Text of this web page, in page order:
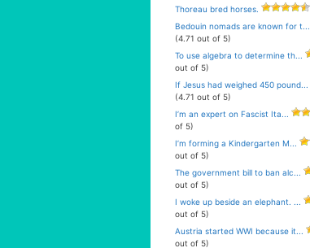
Thoreau bred horses.
Bedouin nomads are known for t...
(4.71 out of 5)
To use algebra to determine th...
out of 5)
If Jesus had weighed 450 pound...
(4.71 out of 5)
I’m an expert on Fascist Ita...
of 5)
I’m forming a Kindergarten M...
out of 5)
The government bill to ban alc...
out of 5)
I woke up beside an elephant. ...
out of 5)
Austria started WWI because it...
out of 5)